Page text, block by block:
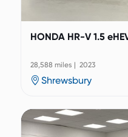
HONDA HR-V 1.5
28,588 miles | 2023
Shrewsbury